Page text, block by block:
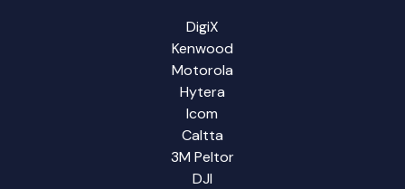
DigiX
Kenwood
Motorola
Hytera
Icom
Caltta
3M Peltor
DJI